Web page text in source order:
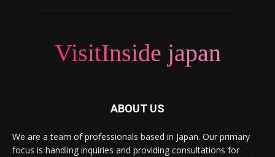
VisitInside japan
ABOUT US
We are a team of professionals based in Japan. Our primary
focus is handling inquiries and providing consultations for